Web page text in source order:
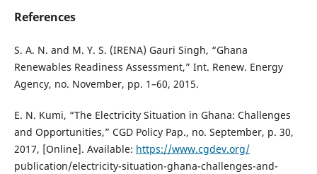
References
S. A. N. and M. Y. S. (IRENA) Gauri Singh, “Ghana
Renewables Readiness Assessment,” Int. Renew. Energy
Agency, no. November, pp. 1–60, 2015.
E. N. Kumi, “The Electricity Situation in Ghana: Challenges
and Opportunities,” CGD Policy Pap., no. September, p. 30,
2017, [Online]. Available: https://www.cgdev.org/
publication/electricity-situation-ghana-challenges-and-